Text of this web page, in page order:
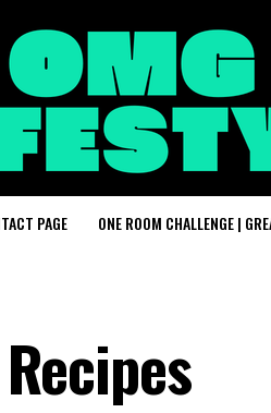
PAGE ONE ROOM CHALLENGE |